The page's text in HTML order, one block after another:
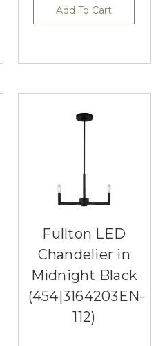
Add To Cart
Fullton LED
Chandelier in
Midnight Black
(454|3164203EN-
112)